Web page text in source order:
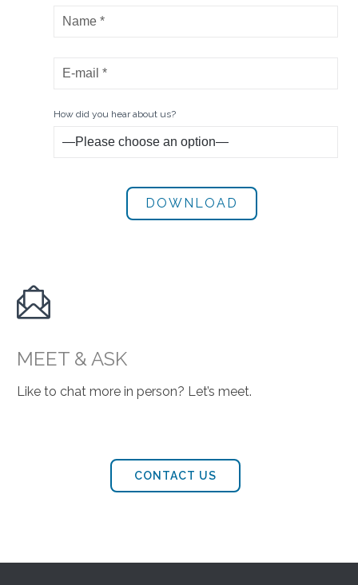
How did you hear about us?

MEET & ASK
Like to chat more in person? Let’s meet.
CONTACT US